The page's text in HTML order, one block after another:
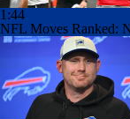
1:44
NFL Moves Ranked: